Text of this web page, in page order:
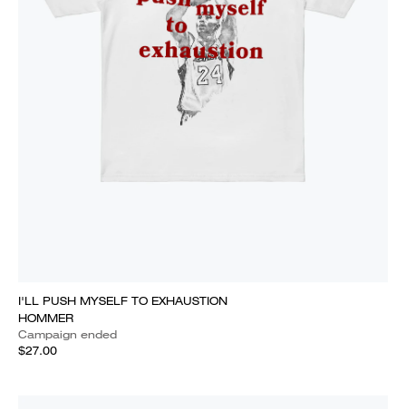
I'LL PUSH MYSELF TO EXHAUSTION
HOMMER
Campaign ended
$27.00